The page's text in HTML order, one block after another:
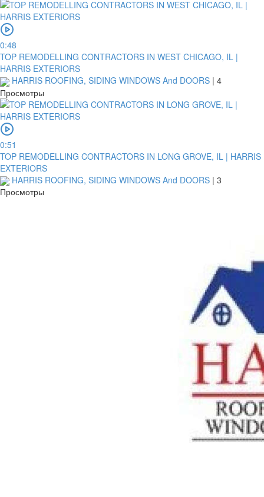
0:48
TOP REMODELLING CONTRACTORS IN WEST CHICAGO, IL |
HARRIS EXTERIORS
HARRIS ROOFING, SIDING WINDOWS And DOORS | 4
Просмотры
0:51
TOP REMODELLING CONTRACTORS IN LONG GROVE, IL | HARRIS
EXTERIORS
HARRIS ROOFING, SIDING WINDOWS And DOORS | 3
Просмотры